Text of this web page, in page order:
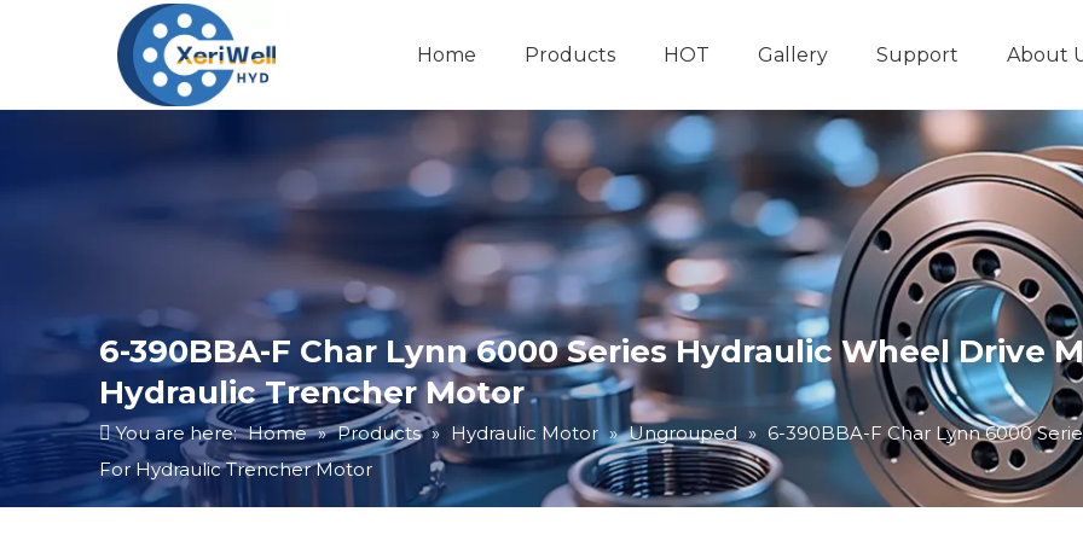
Home Products HOT Gallery Support About
6-390BBA-F Char Lynn 6000 Series Hydraulic Wheel Drive
Hydraulic Trencher Motor
You are here: Home » Products » Hydraulic Motor » Ungrouped » 6-390BBA-F Char Lynn 6000
For Hydraulic Trencher Motor